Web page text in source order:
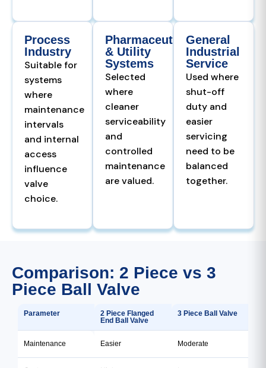
Process
Industry
Suitable for
systems
where
maintenance
intervals
and internal
access
influence
valve
choice.
Pharmaceutical
& Utility
Systems
Selected
where
cleaner
serviceability
and
controlled
maintenance
are valued.
General
Industrial
Service
Used where
shut-off
duty and
easier
servicing
need to be
balanced
together.
Comparison: 2 Piece vs 3
Piece Ball Valve
Parameter
2 Piece Flanged
End Ball Valve
3 Piece Ball Valve
Maintenance Easier Moderate